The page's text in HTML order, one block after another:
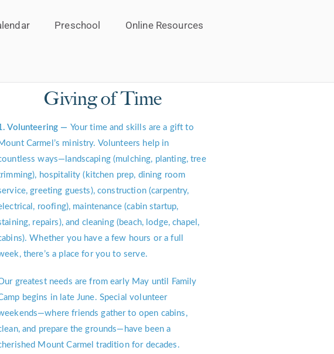
Preschool Online Resources
Giving of Time
Volunteering — Your time and skills are a gift to
Carmel’s ministry. Volunteers help in
ways—landscaping (mulching, planting, tree
hospitality (kitchen prep, dining room
greeting guests), construction (carpentry,
roofing), maintenance (cabin startup,
repairs), and cleaning (beach, lodge, chapel,
Whether you have a few hours or a full
there’s a place for you to serve.
greatest needs are from early May until Family
begins in late June. Special volunteer
friends gather to open cabins,
and prepare the grounds—have been a
Mount Carmel tradition for decades.